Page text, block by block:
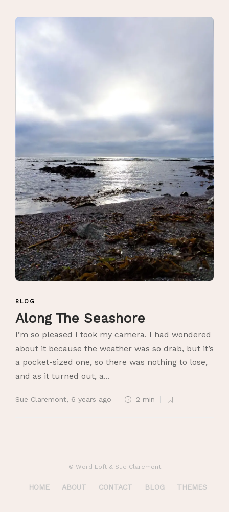
BLOG
Along The Seashore
I’m so pleased I took my camera. I had wondered
about it because the weather was so drab, but it’s
a pocket-sized one, so there was nothing to lose,
and as it turned out, a...
Sue Claremont, 6 years ago 2 min
© Word Loft & Sue Claremont
HOME ABOUT CONTACT BLOG THEMES